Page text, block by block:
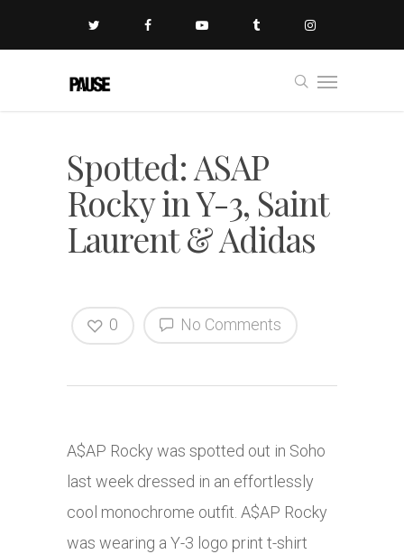
Spotted: ASAP
Rocky in Y-3, Saint
Laurent & Adidas
No Comments
0
A$AP Rocky was spotted out in Soho
last week dressed in an effortlessly
cool monochrome outfit. A$AP Rocky
was wearing a Y-3 logo print t-shirt